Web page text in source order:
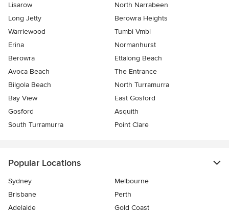
Lisarow
North Narrabeen
Long Jetty
Berowra Heights
Warriewood
Tumbi Vmbi
Erina
Normanhurst
Berowra
Ettalong Beach
Avoca Beach
The Entrance
Bilgola Beach
North Turramurra
Bay View
East Gosford
Gosford
Asquith
South Turramurra
Point Clare
Popular Locations
Sydney
Melbourne
Brisbane
Perth
Adelaide
Gold Coast